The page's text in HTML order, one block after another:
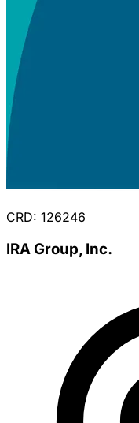
CRD: 126246
IRA Group, Inc.